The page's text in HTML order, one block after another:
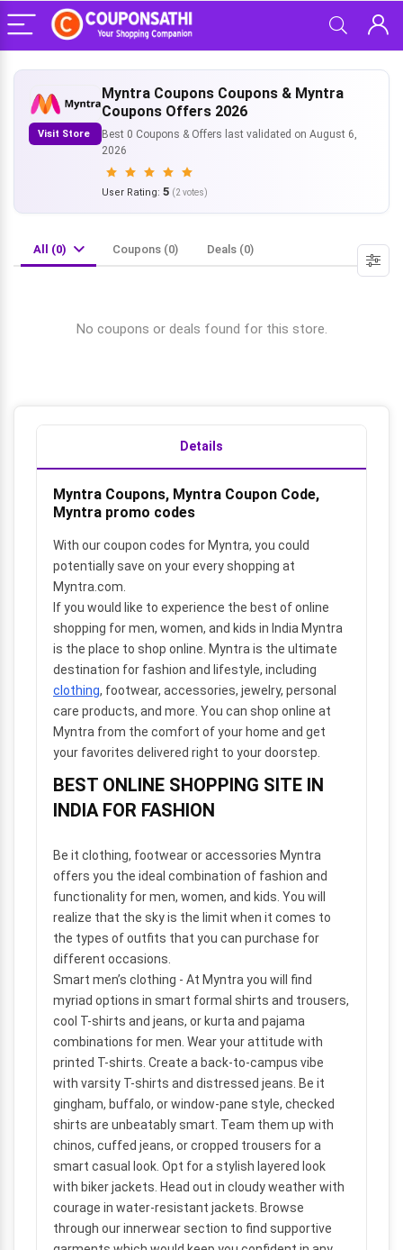
Visit Store
Myntra Coupons Coupons & Myntra
Coupons Offers 2026
Best 0 Coupons & Offers last validated on August 6,
2026
User Rating: 5 (2 votes)
All (0) Coupons (0) Deals (0)
No coupons or deals found for this store.
Details
Myntra Coupons, Myntra Coupon Code,
Myntra promo codes
With our coupon codes for Myntra, you could
potentially save on your every shopping at
Myntra.com.
If you would like to experience the best of online
shopping for men, women, and kids in India Myntra
is the place to shop online. Myntra is the ultimate
destination for fashion and lifestyle, including
clothing, footwear, accessories, jewelry, personal
care products, and more. You can shop online at
Myntra from the comfort of your home and get
your favorites delivered right to your doorstep.
BEST ONLINE SHOPPING SITE IN
INDIA FOR FASHION
Be it clothing, footwear or accessories Myntra
offers you the ideal combination of fashion and
functionality for men, women, and kids. You will
realize that the sky is the limit when it comes to
the types of outfits that you can purchase for
different occasions.
Smart men’s clothing - At Myntra you will find
myriad options in smart formal shirts and trousers,
cool T-shirts and jeans, or kurta and pajama
combinations for men. Wear your attitude with
printed T-shirts. Create a back-to-campus vibe
with varsity T-shirts and distressed jeans. Be it
gingham, buffalo, or window-pane style, checked
shirts are unbeatably smart. Team them up with
chinos, cuffed jeans, or cropped trousers for a
smart casual look. Opt for a stylish layered look
with biker jackets. Head out in cloudy weather with
courage in water-resistant jackets. Browse
through our innerwear section to find supportive